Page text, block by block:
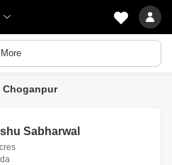
Choganpur
Sabharwal